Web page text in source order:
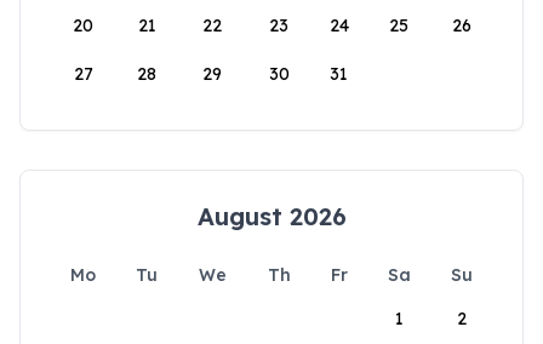
20 21 22 23 24 25 26
27 28 29 30 31
August 2026
Mo Tu We Th Fr Sa
Su
1
2